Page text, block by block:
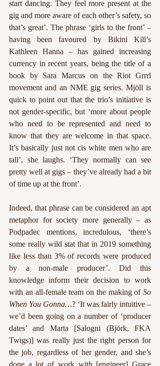
start dancing. They feel more present at the
gig and more aware of each other’s safety, so
that’s great’. The phrase ‘girls to the front’ –
having been favoured by Bikini Kill’s
Kathleen Hanna – has gained increasing
currency in recent years, being the title of a
book by Sara Marcus on the Riot Grrrl
movement and an NME gig series. Mjöll is
quick to point out that the trio’s initiative is
not gender-specific, but ‘more about people
who need to be represented and need to
know that they are welcome in that space.
It’s basically just not cis white men who are
tall’, she laughs. ‘They normally can see
pretty well at gigs – they’ve already had a bit
of time up at the front’.
Indeed, that phrase can be considered an apt
metaphor for society more generally – as
Podpadec mentions, incredulous, ‘there’s
some really wild stat that in 2019 something
like less than 3% of records were produced
by a non-male producer’. Did this
knowledge inform their decision to work
with an all-female team on the making of So
When You Gonna…? ‘It was fairly intuitive –
we’d been going on a number of ‘producer
dates’ and Marta [Salogni (Björk, FKA
Twigs)] was really just the right person for
the job, regardless of her gender, and she’s